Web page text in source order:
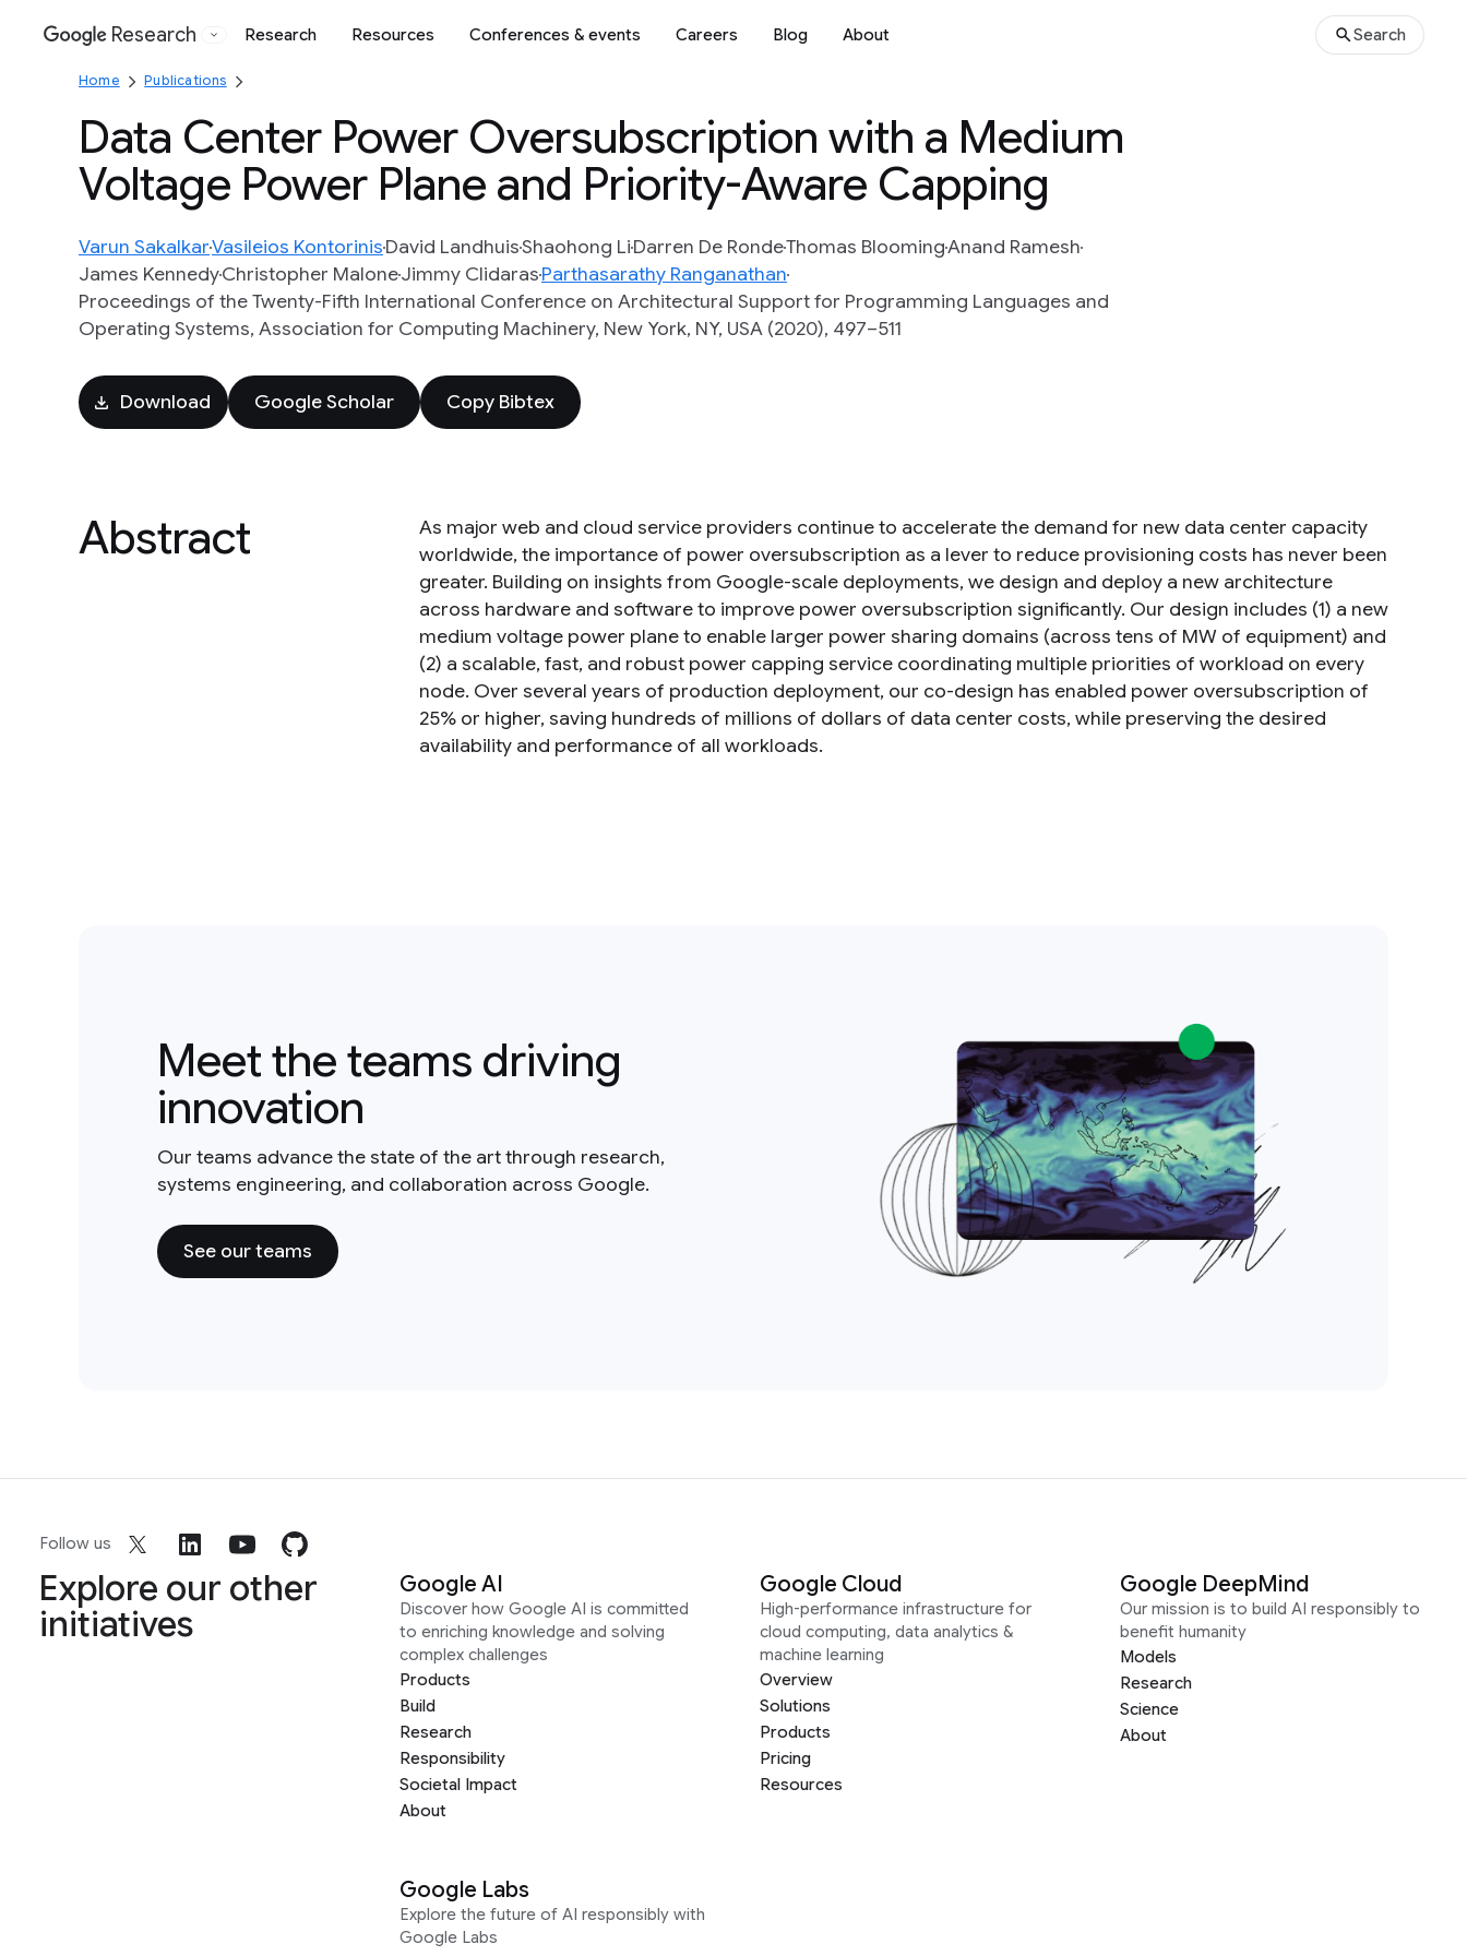
Google
Research Research Resources Conferences & events Careers Blog About Search
Home Publications
Data Center Power Oversubscription with a Medium
Voltage Power Plane and Priority-Aware Capping
Varun SakalkarVasileios KontorinisDavid LandhuisShaohong LiDarren De RondeThomas BloomingAnand Ramesh
James KennedyChristopher MaloneJimmy ClidarasParthasarathy Ranganathan
Proceedings of the Twenty-Fifth International Conference on Architectural Support for Programming Languages and
Operating Systems, Association for Computing Machinery, New York, NY, USA (2020), 497–511
Download Google Scholar Copy Bibtex
Abstract
As major web and cloud service providers continue to accelerate the demand for new data center capacity
worldwide, the importance of power oversubscription as a lever to reduce provisioning costs has never been
greater. Building on insights from Google-scale deployments, we design and deploy a new architecture
across hardware and software to improve power oversubscription significantly. Our design includes (1) a new
medium voltage power plane to enable larger power sharing domains (across tens of MW of equipment) and
(2) a scalable, fast, and robust power capping service coordinating multiple priorities of workload on every
node. Over several years of production deployment, our co-design has enabled power oversubscription of
25% or higher, saving hundreds of millions of dollars of data center costs, while preserving the desired
availability and performance of all workloads.
Meet the teams driving
innovation
Our teams advance the state of the art through research,
systems engineering, and collaboration across Google.
See our teams
Follow us
Explore our other
initiatives
Google AI
Discover how Google AI is committed
to enriching knowledge and solving
complex challenges
Products
Build
Research
Responsibility
Societal Impact
About
Google Cloud
High-performance infrastructure for
cloud computing, data analytics &
machine learning
Overview
Solutions
Products
Pricing
Resources
Google DeepMind
Our mission is to build AI responsibly to
benefit humanity
Models
Research
Science
About
Google Labs
Explore the future of AI responsibly with
Google Labs